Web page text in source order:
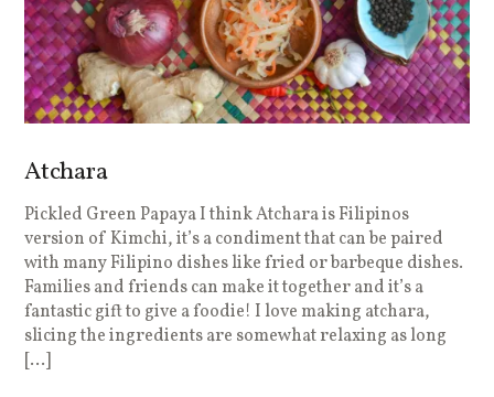
Atchara
Pickled Green Papaya I think Atchara is Filipinos
version of Kimchi, it’s a condiment that can be paired
with many Filipino dishes like fried or barbeque dishes.
Families and friends can make it together and it’s a
fantastic gift to give a foodie! I love making atchara,
slicing the ingredients are somewhat relaxing as long
[…]